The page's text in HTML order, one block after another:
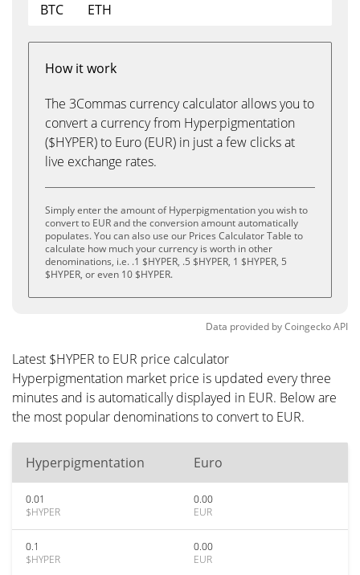
BTC
ETH
How it work
The 3Commas currency calculator allows you to
convert a currency from Hyperpigmentation
($HYPER) to Euro (EUR) in just a few clicks at
live exchange rates.
Simply enter the amount of Hyperpigmentation you wish to
convert to EUR and the conversion amount automatically
populates. You can also use our Prices Calculator Table to
calculate how much your currency is worth in other
denominations, i.e. .1 $HYPER, .5 $HYPER, 1 $HYPER, 5
$HYPER, or even 10 $HYPER.
Data provided byCoingeckoAPI
Latest $HYPER to EUR price calculator
Hyperpigmentation market price is updated every three
minutes and is automatically displayed in EUR. Below are
the most popular denominations to convert to EUR.
Hyperpigmentation Euro
0.01
$HYPER
0.00
EUR
0.1
$HYPER
0.00
EUR